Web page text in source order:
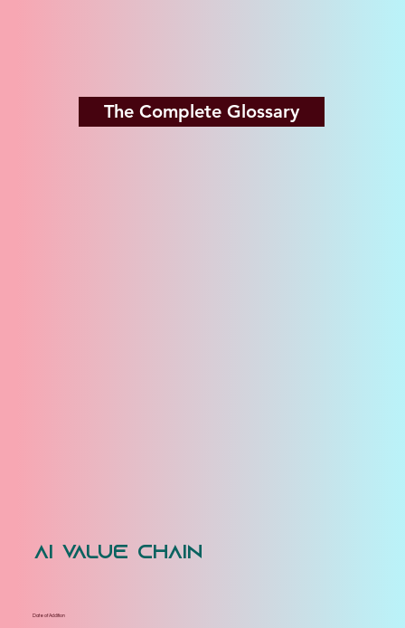
The Complete Glossary
AI Value Chain
Date of Addition